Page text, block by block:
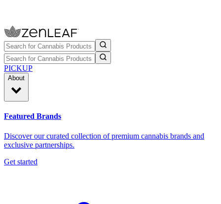
PICKUP
About
Featured Brands
Discover our curated collection of premium cannabis brands and
exclusive partnerships.
Get started